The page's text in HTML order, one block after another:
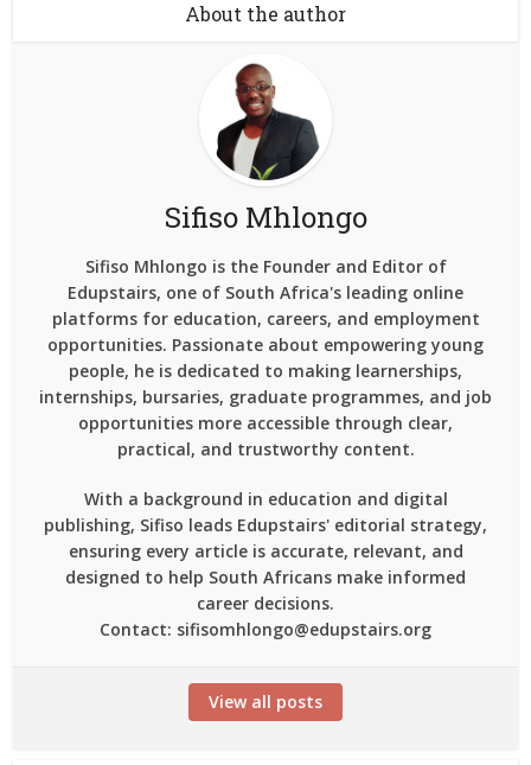
About the author
Sifiso Mhlongo
Sifiso Mhlongo is the Founder and Editor of
Edupstairs, one of South Africa's leading online
platforms for education, careers, and employment
opportunities. Passionate about empowering young
people, he is dedicated to making learnerships,
internships, bursaries, graduate programmes, and job
opportunities more accessible through clear,
practical, and trustworthy content.
With a background in education and digital
publishing, Sifiso leads Edupstairs' editorial strategy,
ensuring every article is accurate, relevant, and
designed to help South Africans make informed
career decisions.
Contact: sifisomhlongo@edupstairs.org
View all posts